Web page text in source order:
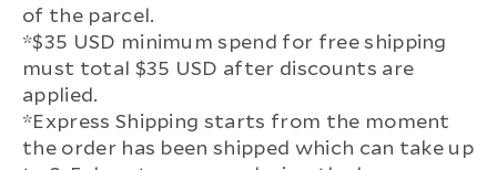
of the parcel.
*$35 USD minimum spend for free shipping
must total $35 USD after discounts are
applied.
*Express Shipping starts from the moment
the order has been shipped which can take up